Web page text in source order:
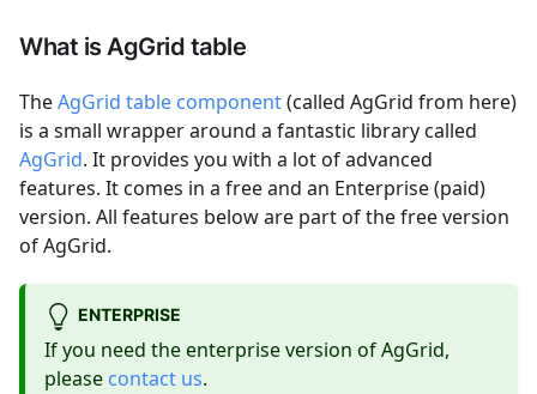
What is AgGrid table
TheAgGrid table component(called AgGrid from here)
is a small wrapper around a fantastic library called
AgGrid. It provides you with a lot of advanced
features. It comes in a free and an Enterprise (paid)
version. All features below are part of the free version
of AgGrid.
ENTERPRISE
If you need the enterprise version of AgGrid,
please contact us.